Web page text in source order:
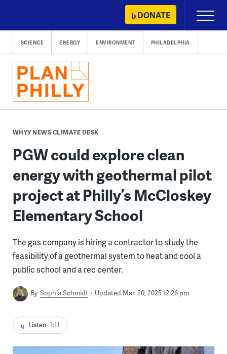
content
DONATE
Primary
Menu
SCIENCE ENERGY ENVIRONMENT PHILADELPHIA
WHYY NEWS CLIMATE DESK
PGW could explore clean
energy with geothermal pilot
project at Philly’s McCloskey
Elementary School
The gas company is hiring a contractor to study the
feasibility of a geothermal system to heat and cool a
public school and a rec center.
By Sophia Schmidt Updated Mar. 20, 2025 12:26 pm
Listen 1:11